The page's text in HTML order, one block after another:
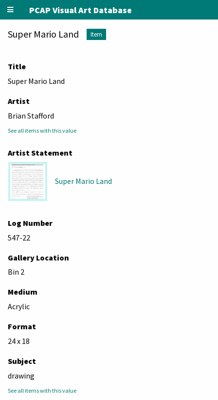
PCAP Visual Art Database
Super Mario Land Item
Title
Super Mario Land
Artist
Brian Stafford
See all items with this value
Artist Statement
Super Mario Land
Log Number
547-22
Gallery Location
Bin 2
Medium
Acrylic
Format
24 x 18
Subject
drawing
See all items with this value